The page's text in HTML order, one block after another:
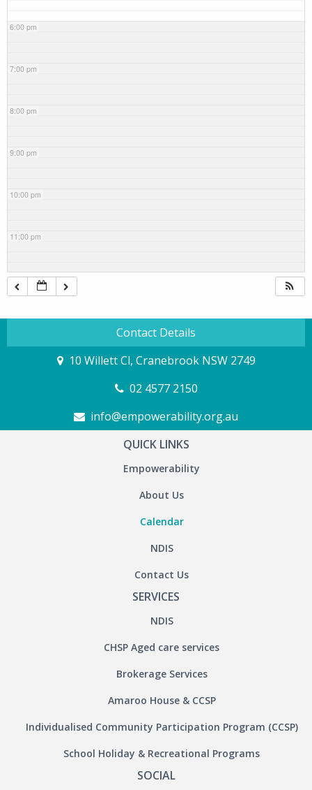
6:00 pm
7:00 pm
8:00 pm
9:00 pm
10:00 pm
11:00 pm
Contact Details
10 Willett Cl, Cranebrook NSW 2749
02 4577 2150
info@empowerability.org.au
QUICK LINKS
Empowerability
About Us
Calendar
NDIS
Contact Us
SERVICES
NDIS
CHSP Aged care services
Brokerage Services
Amaroo House & CCSP
Individualised Community Participation Program (CCSP)
School Holiday & Recreational Programs
SOCIAL